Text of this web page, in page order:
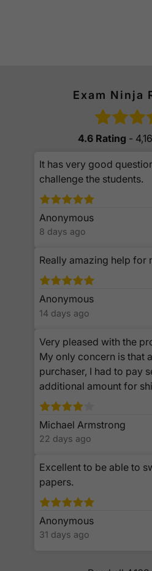
Exam Ninja
4.6 Rating -
It has very good
challenge the students.
Anonymous
8 days ago
Really amazing help for
Anonymous
14 days ago
Very pleased with the
My only concern is that
purchaser, I had to pay
additional amount for
Michael Armstrong
22 days ago
Excellent to be able to
papers.
Anonymous
31 days ago